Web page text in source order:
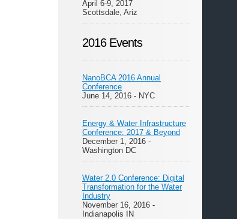
April 6-9, 2017
Scottsdale, Ariz
2016 Events
NanoBCA 2016 Annual
Conference
June 14, 2016 - NYC
Energy & Water Infrastructure
Conference: 2017 & Beyond
December 1, 2016 -
Washington DC
Water 2.0 Conference: Digital
Transformation for the Water
Industry
November 16, 2016 -
Indianapolis IN